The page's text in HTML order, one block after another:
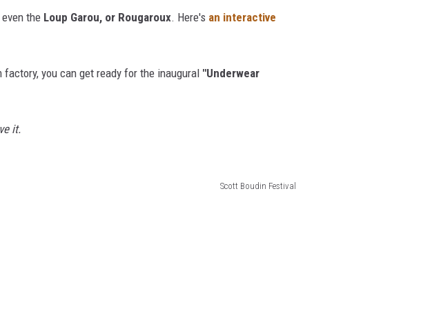
the Loup Garou, or Rougaroux. Here's an interactive
you can get ready for the inaugural "Underwear
it.
Scott Boudin Festival